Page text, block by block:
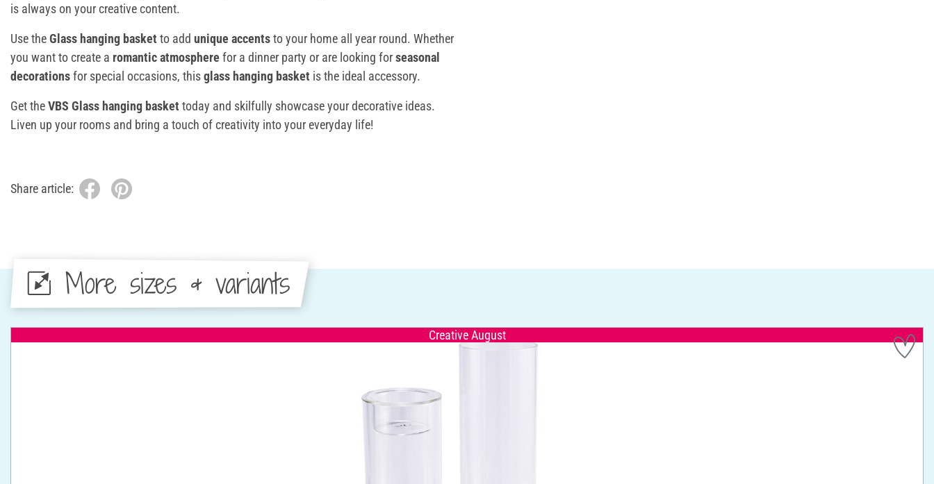
is always on your creative content.
Use theGlass hanging basket to add unique accentsto your home all year round. Whether
you want to create a romantic atmosphere for a dinner party or are looking forseasonal
decorationsfor special occasions, thisglass hanging basket is the ideal accessory.
Get theVBS Glass hanging basket today and skilfully showcase your decorative ideas.
Liven up your rooms and bring a touch of creativity into your everyday life!
Share article:
More sizes & variants
Creative August